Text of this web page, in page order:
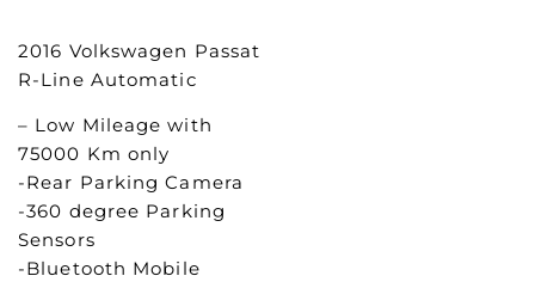
2016 Volkswagen Passat
R-Line Automatic
– Low Mileage with
75000 Km only
-Rear Parking Camera
-360 degree Parking
Sensors
-Bluetooth Mobile